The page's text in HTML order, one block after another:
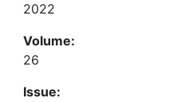
2022
Volume:
26
Issue: